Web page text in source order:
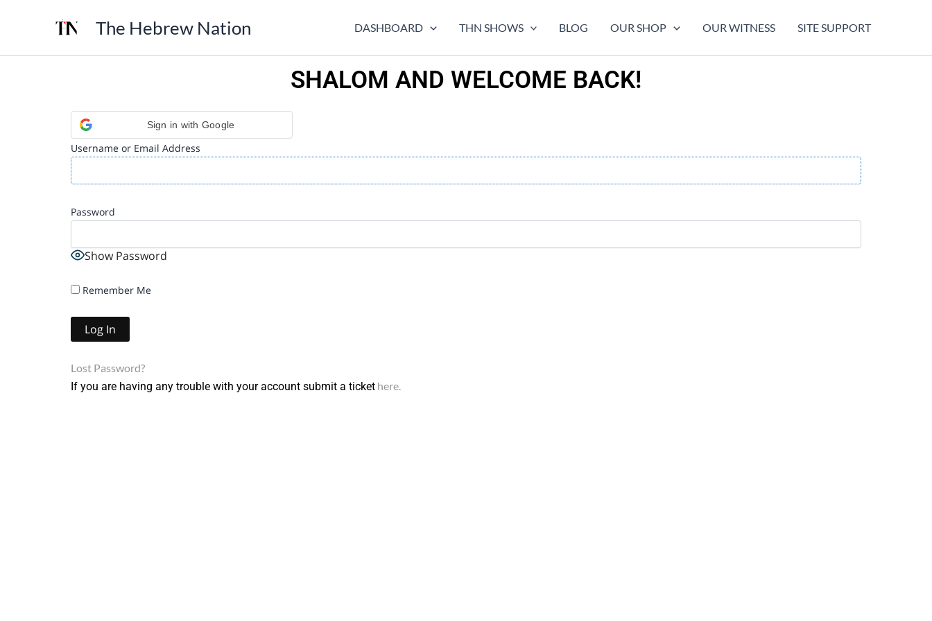
The Hebrew Nation DASHBOARD THN SHOWS BLOG OUR SHOP OUR WITNESS SITE SUPPORT
SHALOM AND WELCOME BACK!
Sign in with Google
Username or Email Address
Password
Show Password
Remember Me
Lost Password?
If you are having any trouble with your account submit a ticket here.